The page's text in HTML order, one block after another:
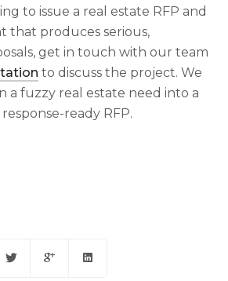
to issue a real estate RFP and
that produces serious,
get in touch with our team
to discuss the project. We
a fuzzy real estate need into a
ready RFP.